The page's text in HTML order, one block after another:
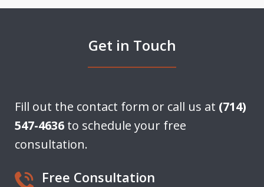
Get in Touch
Fill out the contact form or call us at (714)
547-4636 to schedule your free
consultation.
Free Consultation